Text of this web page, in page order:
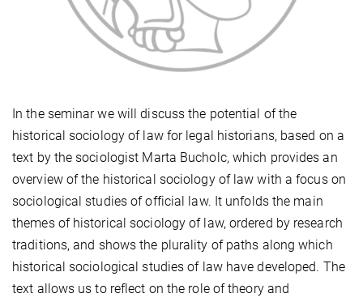
In the seminar we will discuss the potential of the
historical sociology of law for legal historians, based on a
text by the sociologist Marta Bucholc, which provides an
overview of the historical sociology of law with a focus on
sociological studies of official law. It unfolds the main
themes of historical sociology of law, ordered by research
traditions, and shows the plurality of paths along which
historical sociological studies of law have developed. The
text allows us to reflect on the role of theory and